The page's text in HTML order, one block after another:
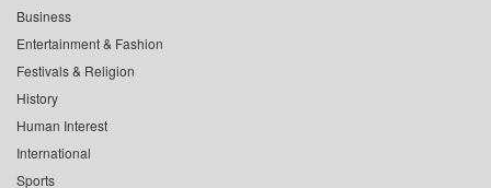
Business
Entertainment & Fashion
Festivals & Religion
History
Human Interest
International
Sports